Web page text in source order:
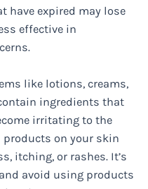
have expired may lose
effective in
like lotions, creams,
ingredients that
irritating to the
products on your skin
itching, or rashes. It’s
avoid using products